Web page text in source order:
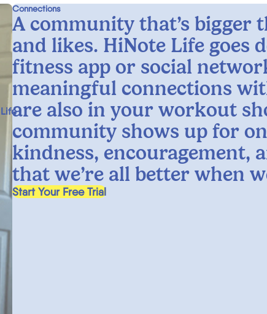
Connections
A community that’s bigger
and likes. HiNote Life goes
fitness app or social
meaningful connections
are also in your workout
community shows up for
kindness, encouragement,
that we’re all better when
Start Your Free Trial
, opens in a new tab